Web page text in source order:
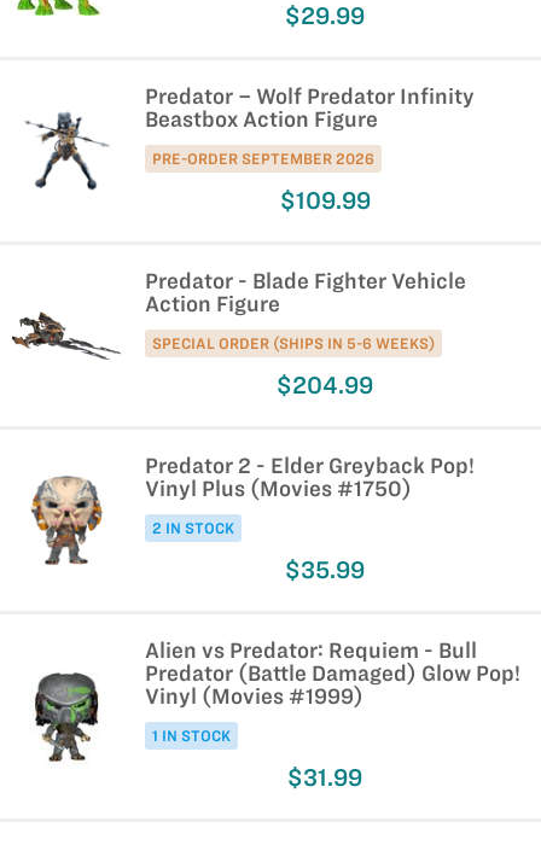
$29.99
Predator – Wolf Predator Infinity
Beastbox Action Figure
PRE-ORDER SEPTEMBER 2026
$109.99
Predator - Blade Fighter Vehicle
Action Figure
SPECIAL ORDER (SHIPS IN 5-6 WEEKS)
$204.99
Predator 2 - Elder Greyback Pop!
Vinyl Plus (Movies #1750)
2 IN STOCK
$35.99
Alien vs Predator: Requiem - Bull
Predator (Battle Damaged) Glow Pop!
Vinyl (Movies #1999)
1 IN STOCK
$31.99